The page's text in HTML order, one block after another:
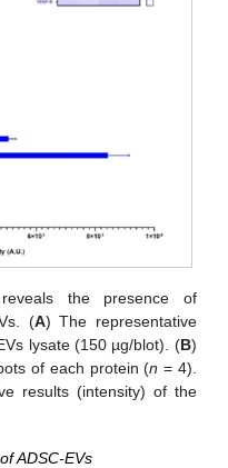
the presence of
(A) The representative
lysate (150 µg/blot). (B)
of each protein (n = 4).
results (intensity) of the
ADSC-EVs